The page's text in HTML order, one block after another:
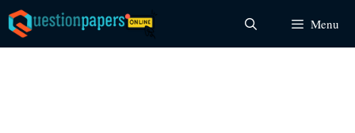
Skip
to
content
Menu